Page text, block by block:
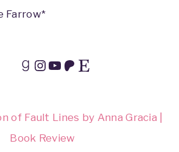
Farrow*
of Fault Lines by Anna Gracia |
Book Review